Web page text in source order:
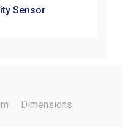
Sensor
Dimensions